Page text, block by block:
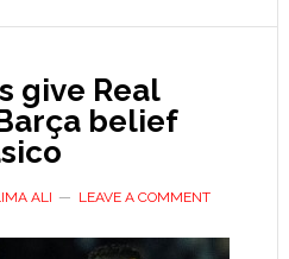
give Real
belief
ALI LEAVE A COMMENT